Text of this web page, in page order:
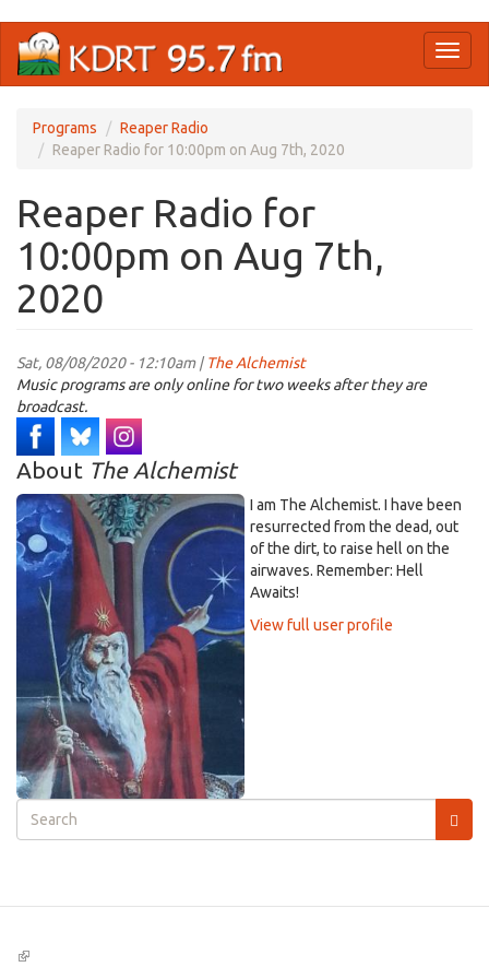
main
Programs
Reaper Radio
Reaper Radio for 10:00pm on Aug 7th, 2020
Reaper Radio for
10:00pm on Aug 7th,
2020
Sat, 08/08/2020 - 12:10am |The Alchemist
Music programs are only online for two weeks after they are
broadcast.
About The Alchemist
I am The Alchemist. I have been
resurrected from the dead, out
of the dirt, to raise hell on the
airwaves. Remember: Hell
Awaits!
View full user profile
Search
form
(link